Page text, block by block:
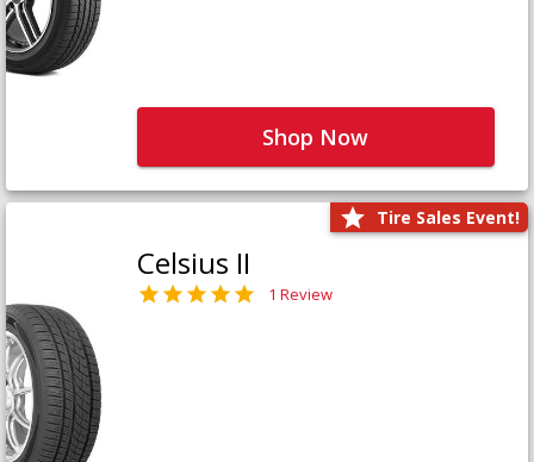
Shop Now
Tire Sales Event!
Celsius II
1 Review